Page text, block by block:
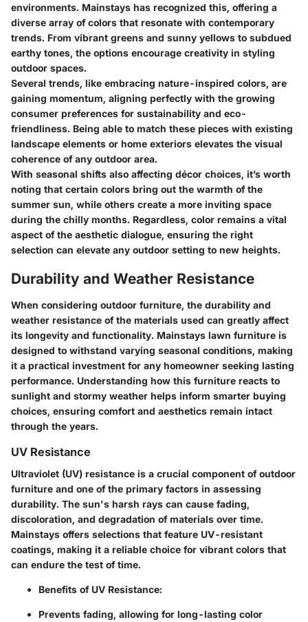
environments. Mainstays has recognized this, offering a
diverse array of colors that resonate with contemporary
trends. From vibrant greens and sunny yellows to subdued
earthy tones, the options encourage creativity in styling
outdoor spaces.
Several trends, like embracing nature-inspired colors, are
gaining momentum, aligning perfectly with the growing
consumer preferences for sustainability and eco-
friendliness. Being able to match these pieces with existing
landscape elements or home exteriors elevates the visual
coherence of any outdoor area.
With seasonal shifts also affecting décor choices, it’s worth
noting that certain colors bring out the warmth of the
summer sun, while others create a more inviting space
during the chilly months. Regardless, color remains a vital
aspect of the aesthetic dialogue, ensuring the right
selection can elevate any outdoor setting to new heights.
Durability and Weather Resistance
When considering outdoor furniture, the durability and
weather resistance of the materials used can greatly affect
its longevity and functionality. Mainstays lawn furniture is
designed to withstand varying seasonal conditions, making
it a practical investment for any homeowner seeking lasting
performance. Understanding how this furniture reacts to
sunlight and stormy weather helps inform smarter buying
choices, ensuring comfort and aesthetics remain intact
through the years.
UV Resistance
Ultraviolet (UV) resistance is a crucial component of outdoor
furniture and one of the primary factors in assessing
durability. The sun's harsh rays can cause fading,
discoloration, and degradation of materials over time.
Mainstays offers selections that feature UV-resistant
coatings, making it a reliable choice for vibrant colors that
can endure the test of time.
Benefits of UV Resistance:
Prevents fading, allowing for long-lasting color